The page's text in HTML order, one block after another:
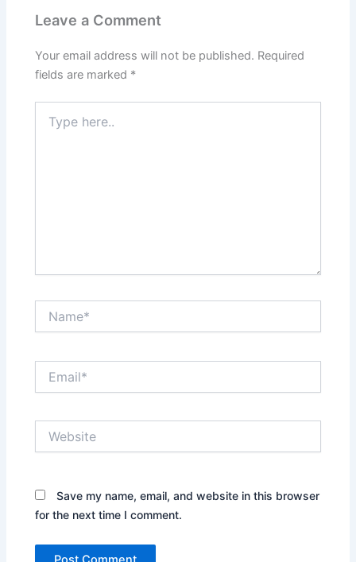
Leave a Comment
Your email address will not be published. Required
fields are marked *
here..
Save my name, email, and website in this browser
for the next time I comment.